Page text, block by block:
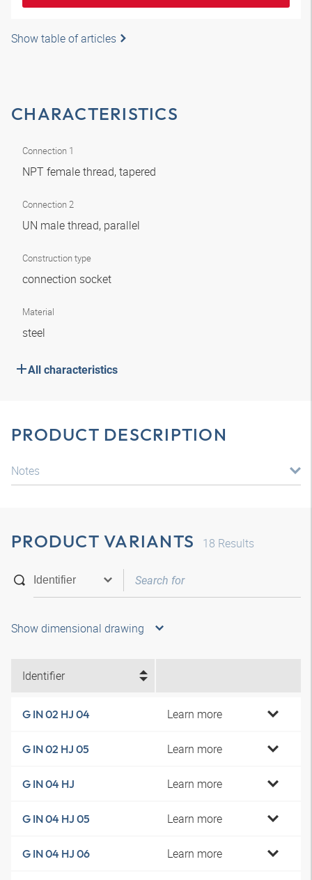
Show table of articles
CHARACTERISTICS
Connection 1
NPT female thread, tapered
Connection 2
UN male thread, parallel
Construction type
connection socket
Material
steel
All characteristics
PRODUCT DESCRIPTION
Notes
PRODUCT VARIANTS 18 Results
Show dimensional drawing
Identifier
G IN 02 HJ 04 Learn more
G IN 02 HJ 05 Learn more
G IN 04 HJ Learn more
G IN 04 HJ 05 Learn more
G IN 04 HJ 06 Learn more